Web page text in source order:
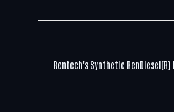
Rentech's Synthetic RenDiesel(R)